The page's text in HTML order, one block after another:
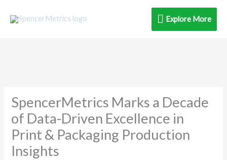
Explore
Explore More
SpencerMetrics Marks a Decade
of Data-Driven Excellence in
Print & Packaging Production
Insights